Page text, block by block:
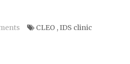
CLEO ,IDS clinic